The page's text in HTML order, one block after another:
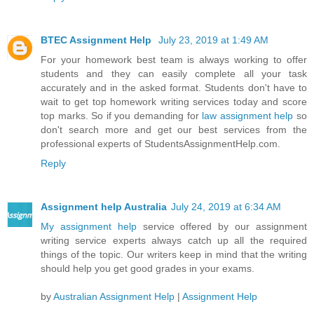
BTEC Assignment Help
July 23, 2019 at 1:49 AM
For your homework best team is always working to offer
students and they can easily complete all your task
accurately and in the asked format. Students don't have to
wait to get top homework writing services today and score
top marks. So if you demanding for law assignment help so
don't search more and get our best services from the
professional experts of StudentsAssignmentHelp.com.
Reply
Assignment help Australia July 24, 2019 at 6:34 AM
My assignment helpservice offered by our assignment
writing service experts always catch up all the required
things of the topic. Our writers keep in mind that the writing
should help you get good grades in your exams.
byAustralian Assignment Help | Assignment Help